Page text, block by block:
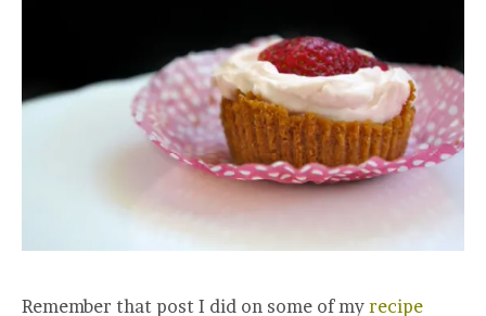
Remember that post I did on some of my recipe